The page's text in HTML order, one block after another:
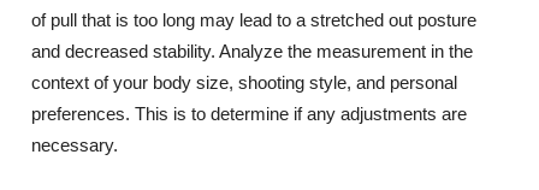
of pull that is too long may lead to a stretched out posture
and decreased stability. Analyze the measurement in the
context of your body size, shooting style, and personal
preferences. This is to determine if any adjustments are
necessary.